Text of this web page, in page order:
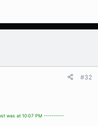
#32
was at 10:07 PM ----------